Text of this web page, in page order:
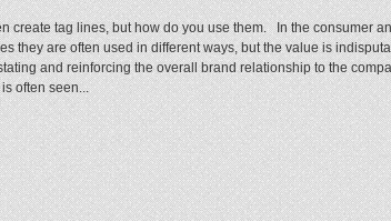
create tag lines, but how do you use them. In the consumer
they are often used in different ways, but the value is
and reinforcing the overall brand relationship to the
often seen...